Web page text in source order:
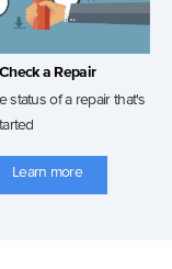
Check a Repair
status of a repair that's
Learn more